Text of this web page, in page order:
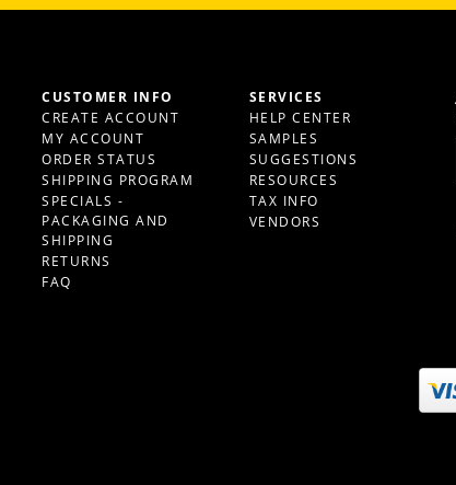
CUSTOMER INFO
CREATE ACCOUNT
MY ACCOUNT
ORDER STATUS
SHIPPING PROGRAM
SPECIALS -
PACKAGING AND
SHIPPING
RETURNS
FAQ
SERVICES
HELP CENTER
SAMPLES
SUGGESTIONS
RESOURCES
TAX INFO
VENDORS